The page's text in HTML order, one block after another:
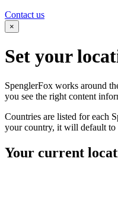
Contact us
×
Set your
SpenglerFox works around
you see the right content
Countries are listed for each
your country, it will default
Your current